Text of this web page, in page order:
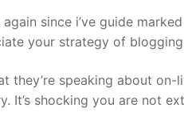
since i’ve guide
your strategy of
they’re speaking about on-
It’s shocking you are not